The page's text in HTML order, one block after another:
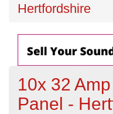
Hertfordshire
10x 32
Panel -